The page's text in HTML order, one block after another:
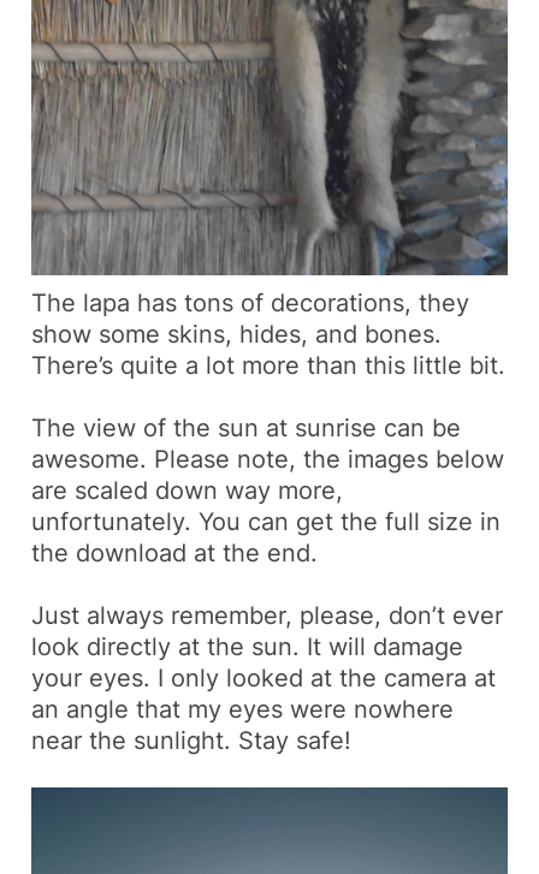
The lapa has tons of decorations, they
show some skins, hides, and bones.
There’s quite a lot more than this little bit.
The view of the sun at sunrise can be
awesome. Please note, the images below
are scaled down way more,
unfortunately. You can get the full size in
the download at the end.
Just always remember, please, don’t ever
look directly at the sun. It will damage
your eyes. I only looked at the camera at
an angle that my eyes were nowhere
near the sunlight. Stay safe!